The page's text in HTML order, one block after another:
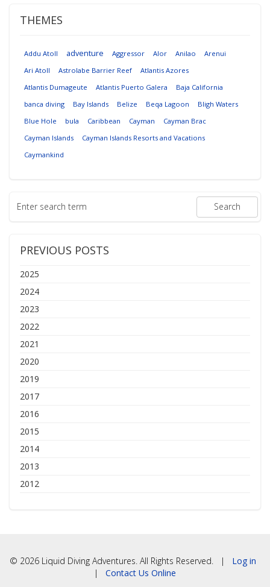
THEMES
Addu Atoll adventure Aggressor Alor Anilao
Arenui
Ari Atoll
Astrolabe Barrier Reef
Atlantis Azores
Atlantis Dumageute
Atlantis Puerto Galera
Baja California
banca diving
Bay Islands Belize Beqa Lagoon
Bligh Waters
Blue Hole
bula Caribbean Cayman
Cayman Brac
Cayman Islands
Cayman Islands Resorts and Vacations
Caymankind
PREVIOUS POSTS
2025
2024
2023
2022
2021
2020
2019
2017
2016
2015
2014
2013
2012
© 2026 Liquid Diving Adventures. All Rights Reserved. | Log in
| Contact Us Online